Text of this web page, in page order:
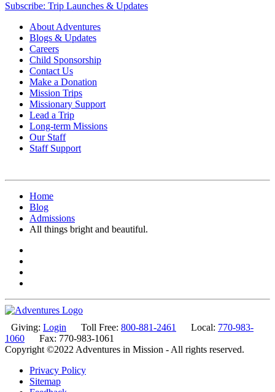
Subscribe: Trip Launches & Updates
About Adventures
Blogs & Updates
Careers
Child Sponsorship
Contact Us
Make a Donation
Mission Trips
Missionary Support
Lead a Trip
Long-term Missions
Our Staff
Staff Support
Home
Blog
Admissions
All things bright and beautiful.
Giving: Login Toll Free: 800-881-2461 Local: 770-983-
1060
Fax: 770-983-1061
Copyright ©2022 Adventures in Mission - All rights reserved.
Privacy Policy
Sitemap